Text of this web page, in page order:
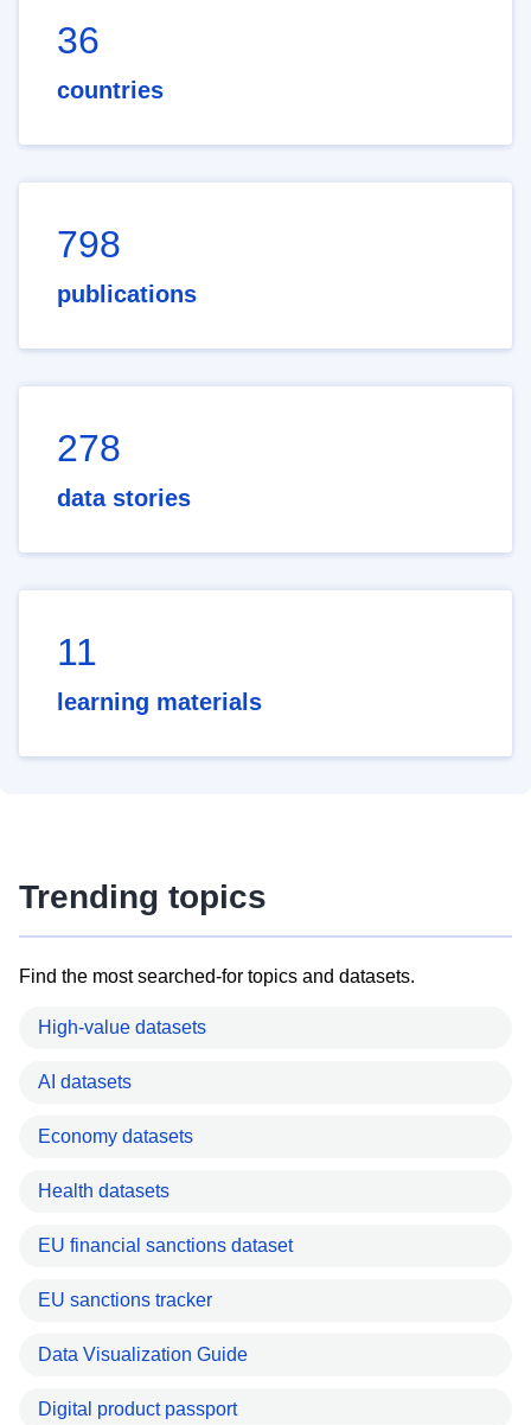
36
countries
798
publications
278
data stories
11
learning materials
Trending topics
Find the most searched-for topics and datasets.
High-value datasets
AI datasets
Economy datasets
Health datasets
EU financial sanctions dataset
EU sanctions tracker
Data Visualization Guide
Digital product passport